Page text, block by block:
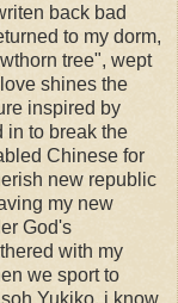
back bad
to my dorm,
tree", wept
shines the
inspired by
in to break the
Chinese for
new republic
my new
God's
with my
we sport to
Yukiko, i know